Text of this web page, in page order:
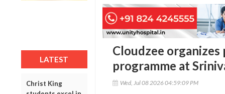
LATEST
Christ King
Cloudzee
programme at
Wed, Jul 08 2026 04:59:09 PM